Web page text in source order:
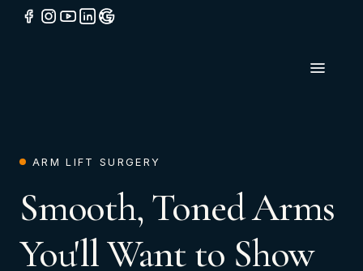
ARM LIFT SURGERY
Smooth, Toned Arms
You'll Want to Show